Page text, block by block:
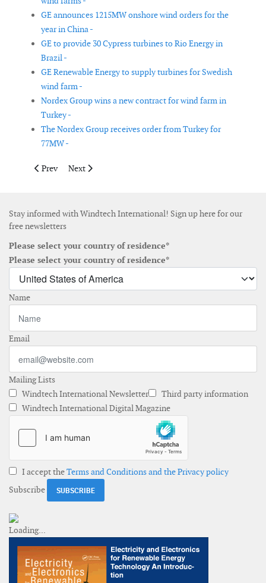
GE announces 1215MW onshore wind orders for the
year in China -
GE to provide 30 Cypress turbines to Rio Energy in
Brazil -
GE Renewable Energy to supply turbines for Swedish
wind farm -
Nordex Group wins a new contract for wind farm in
Turkey -
The Nordex Group receives order from Turkey for
77MW -
Previous article: Van Oord completes foundations for offshore
Prev Next article: EDF Renewables and Masdar places
Next
Stay informed with Windtech International! Sign up here for our
free newsletters
Please select your country of residence*
Please select your country of residence*
Name
Email
Mailing Lists
Windtech International Newsletter
Third party information
Windtech International Digital Magazine
I accept theTerms and Conditions and the Privacy policy
Subscribe